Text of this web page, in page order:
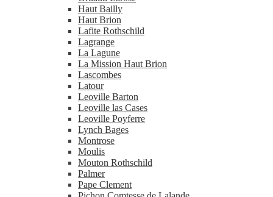
Haut Bailly
Haut Brion
Lafite Rothschild
Lagrange
La Lagune
La Mission Haut Brion
Lascombes
Latour
Leoville Barton
Leoville las Cases
Leoville Poyferre
Lynch Bages
Montrose
Moulis
Mouton Rothschild
Palmer
Pape Clement